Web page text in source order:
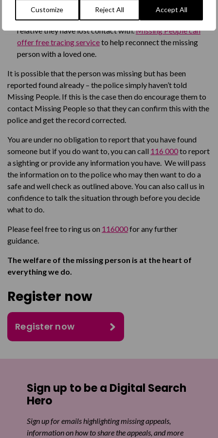
Customize Reject All Accept All
person.
The missing person might want to reconnect with a
relative they have lost contact with.Missing People can
offer free tracing serviceto help reconnect the missing
person with a loved one.
It is possible that the person was missing but has been
reported found already – the police simplyhaven’ttold
Missing People. If this is thecasethen do encourage them to
contact Missing People so that they can confirm this with the
police and get the record corrected.
You are under no obligation to report that you have found
someone but if you do want to,you can call 116 000to report
a sighting or provide any information you have. We will pass
the information on to the police who may then want to do a
safe and well check as outlined above.You can also call us in
confidence to talk the situation through before you decide
what to do.
Please feel free to ring us on 116000for any further
guidance.
The welfare of the missing person is at the heart of
everything we do.
Register now
Register now
Sign up to be a Digital Search
Hero
Sign up for emails highlighting missing appeals,
information on how to share the appeals, and more